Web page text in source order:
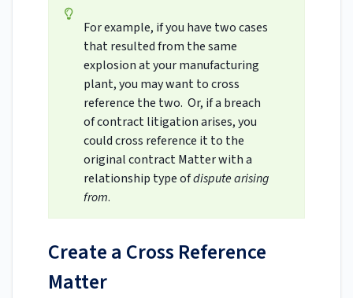
For example, if you have two cases
that resulted from the same
explosion at your manufacturing
plant, you may want to cross
reference the two. Or, if a breach
of contract litigation arises, you
could cross reference it to the
original contract Matter with a
relationship type ofdispute arising
from.
Create a Cross Reference
Matter